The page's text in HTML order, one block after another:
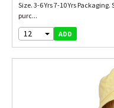
Size. 3-6 Yrs 7-10 Yrs
purc...
12 ADD